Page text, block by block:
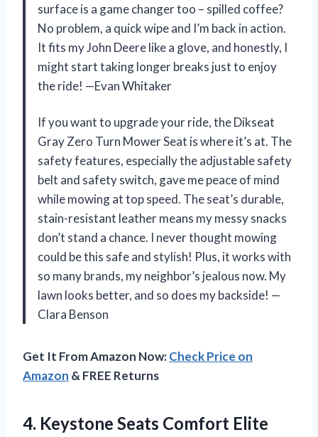
surface is a game changer too – spilled coffee?
No problem, a quick wipe and I’m back in action.
It fits my John Deere like a glove, and honestly, I
might start taking longer breaks just to enjoy
the ride! —Evan Whitaker
If you want to upgrade your ride, the Dikseat
Gray Zero Turn Mower Seat is where it’s at. The
safety features, especially the adjustable safety
belt and safety switch, gave me peace of mind
while mowing at top speed. The seat’s durable,
stain-resistant leather means my messy snacks
don’t stand a chance. I never thought mowing
could be this safe and stylish! Plus, it works with
so many brands, my neighbor’s jealous now. My
lawn looks better, and so does my backside! —
Clara Benson
Get It From Amazon Now:Check Price on
Amazon & FREE Returns
4. Keystone Seats Comfort Elite